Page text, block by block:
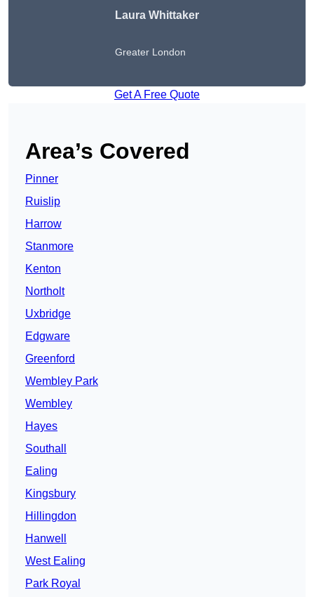
Laura Whittaker
Greater London
Get A Free Quote
Area’s Covered
Pinner
Ruislip
Harrow
Stanmore
Kenton
Northolt
Uxbridge
Edgware
Greenford
Wembley Park
Wembley
Hayes
Southall
Ealing
Kingsbury
Hillingdon
Hanwell
West Ealing
Park Royal